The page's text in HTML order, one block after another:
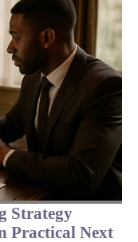
Strategy
Practical Next